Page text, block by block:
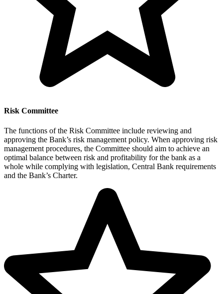
Risk Committee
The functions of the Risk Committee include reviewing and
approving the Bank’s risk management policy. When approving risk
management procedures, the Committee should aim to achieve an
optimal balance between risk and profitability for the bank as a
whole while complying with legislation, Central Bank requirements
and the Bank’s Charter.